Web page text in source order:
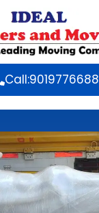
Call:9019776688